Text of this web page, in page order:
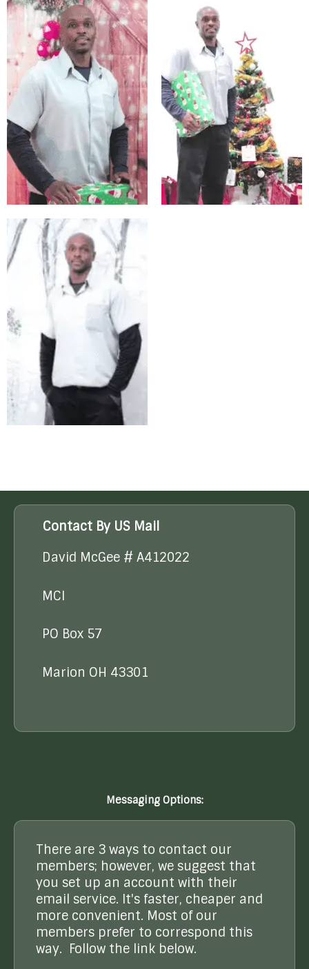
Contact By US Mail
David McGee # A412022
MCI
PO Box 57
Marion OH 43301
Messaging Options:
There are 3 ways to contact our
members; however, we suggest that
you set up an account with their
email service. It's faster, cheaper and
more convenient. Most of our
members prefer to correspond this
way. Follow the link below.